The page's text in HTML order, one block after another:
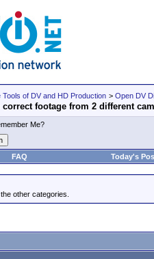
Tools of DV and HD Production > Open DV
footage from 2 different
Me?
FAQ Today's
other categories.